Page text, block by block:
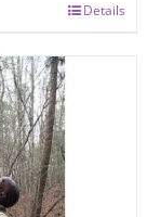
Details